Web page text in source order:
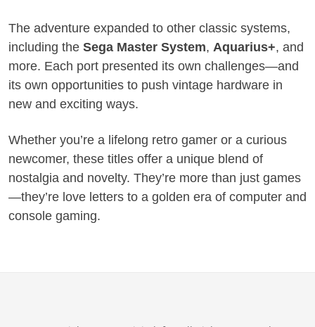
The adventure expanded to other classic systems,
including the Sega Master System, Aquarius+, and
more. Each port presented its own challenges—and
its own opportunities to push vintage hardware in
new and exciting ways.
Whether you’re a lifelong retro gamer or a curious
newcomer, these titles offer a unique blend of
nostalgia and novelty. They’re more than just games
—they’re love letters to a golden era of computer and
console gaming.